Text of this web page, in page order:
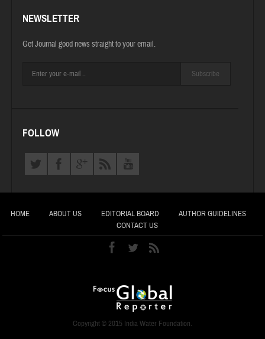
NEWSLETTER
Get Journal good news straight to your email.
Subscribe
FOLLOW
HOME ABOUT US EDITORIAL BOARD
AUTHOR GUIDELINES
CONTACT US
Copyright © 2015 India Water Foundation.